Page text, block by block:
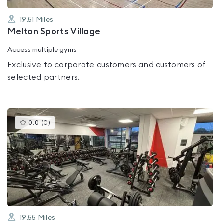
19.51 Miles
Melton Sports Village
Access multiple gyms
Exclusive to corporate customers and customers of
selected partners.
0.0 (0 )This
gyms
is
rated
0.0
out
of
5
19.55 Miles